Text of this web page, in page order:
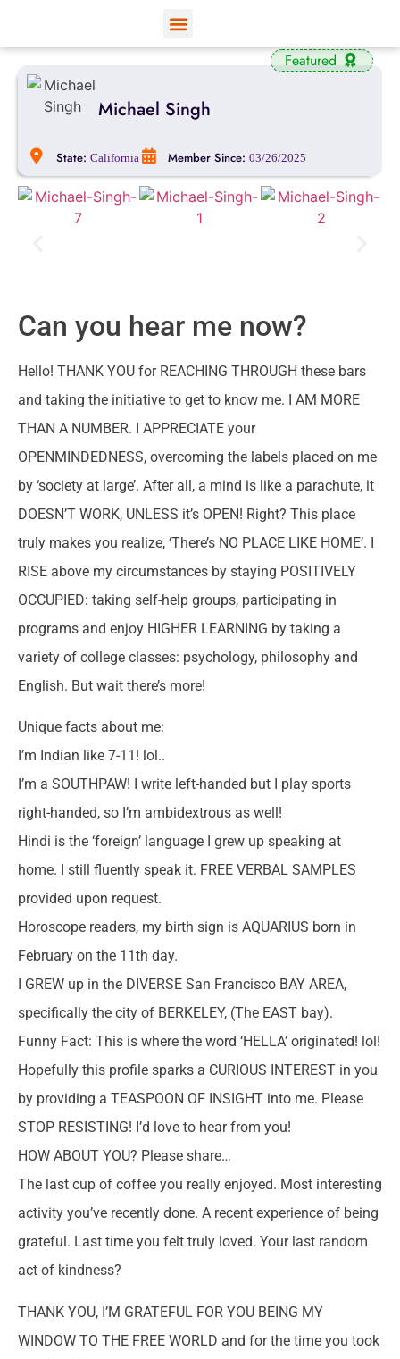
Michael Singh
Featured
State: California Member Since: 03/26/2025
Can you hear me now?
Hello! THANK YOU for REACHING THROUGH these bars
and taking the initiative to get to know me. I AM MORE
THAN A NUMBER. I APPRECIATE your
OPENMINDEDNESS, overcoming the labels placed on me
by ‘society at large’. After all, a mind is like a parachute, it
DOESN’T WORK, UNLESS it’s OPEN! Right? This place
truly makes you realize, ‘There’s NO PLACE LIKE HOME’. I
RISE above my circumstances by staying POSITIVELY
OCCUPIED: taking self-help groups, participating in
programs and enjoy HIGHER LEARNING by taking a
variety of college classes: psychology, philosophy and
English. But wait there’s more!
Unique facts about me:
I’m Indian like 7-11! lol..
I’m a SOUTHPAW! I write left-handed but I play sports
right-handed, so I’m ambidextrous as well!
Hindi is the ‘foreign’ language I grew up speaking at
home. I still fluently speak it. FREE VERBAL SAMPLES
provided upon request.
Horoscope readers, my birth sign is AQUARIUS born in
February on the 11th day.
I GREW up in the DIVERSE San Francisco BAY AREA,
specifically the city of BERKELEY, (The EAST bay).
Funny Fact: This is where the word ‘HELLA’ originated! lol!
Hopefully this profile sparks a CURIOUS INTEREST in you
by providing a TEASPOON OF INSIGHT into me. Please
STOP RESISTING! I’d love to hear from you!
HOW ABOUT YOU? Please share…
The last cup of coffee you really enjoyed. Most interesting
activity you’ve recently done. A recent experience of being
grateful. Last time you felt truly loved. Your last random
act of kindness?
THANK YOU, I’M GRATEFUL FOR YOU BEING MY
WINDOW TO THE FREE WORLD and for the time you took